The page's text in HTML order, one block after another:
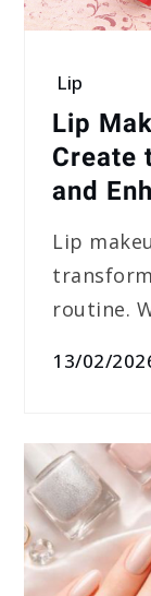
Lip
Lip
Create
and
Lip
routine.
13/02/